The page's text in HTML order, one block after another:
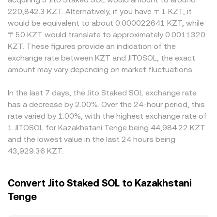
Kazakhstan can alter access and liquidity. Technical
market dynamics add shorter-term volatility: while
derivatives tied specifically to JitoSOL are limited, SOL
perpetuals funding, options expiries, and basis trades spill
over into JitoSOL via its tight linkage to SOL; on-chain
whale activity—large mints, burns, or pool rebalances—
can move JitoSOL’s premium on DEXs; and centralized
the JITOSOL/KZT quote.
Because JitoSOL closely tracks SOL, routing can involve
JitoSOL/SOL and SOL/quote pairs before a KZT fix is
applied by the platform, and small JitoSOL premiums or
discounts relative to SOL are reflected in the final
JITOSOL/KZT rate.
or discount to SOL, and then translate that through
USDT or USD before quoting in KZT; differences in the
USDT–KZT basis or fiat ramp fees in Kazakhstan can
feed into the final JITOSOL/KZT quote. Geographic and
regulatory factors also play a role: platforms serving
Kazakhstan may price in local banking conditions,
settlement frictions, or compliance costs, leading to
narrow gaps as traders buy where the price is lower and
sell where it is higher, but it is not perfect—network fees,
withdrawal limits, staking redemption delays, and
operational risks can slow alignment, allowing temporary
differences in the JITOSOL/KZT conversion rate to
220,842.3 KZT. Alternatively, if you have 〒1 KZT, it
would be equivalent to about 0.000022641 KZT, while
〒50 KZT would translate to approximately 0.0011320
KZT. These figures provide an indication of the
exchange rate between KZT and JITOSOL, the exact
amount may vary depending on market fluctuations.
In the last 7 days, the Jito Staked SOL exchange rate
has a decrease by 2.00%. Over the 24-hour period, this
rate varied by 1.00%, with the highest exchange rate of
1 JITOSOL for Kazakhstani Tenge being 44,984.22 KZT
and the lowest value in the last 24 hours being
43,929.36 KZT.
Convert Jito Staked SOL to Kazakhstani
Tenge